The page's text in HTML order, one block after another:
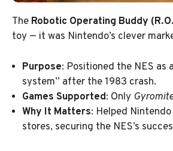
The Robotic Operating Buddy
toy — it was Nintendo’s clever
Purpose: Positioned the NES as
system” after the 1983 crash.
Games Supported: Only
Why It Matters: Helped
stores, securing the NES’s